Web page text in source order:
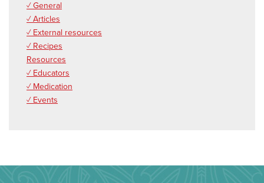
✓ General
✓ Articles
✓ External resources
✓ Recipes
Resources
✓ Educators
✓ Medication
✓ Events